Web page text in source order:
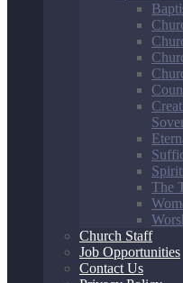
The
Church Staff
Job Opportunities
Contact Us